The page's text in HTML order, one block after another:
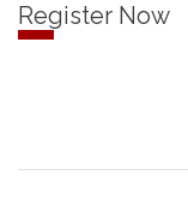
Register Now